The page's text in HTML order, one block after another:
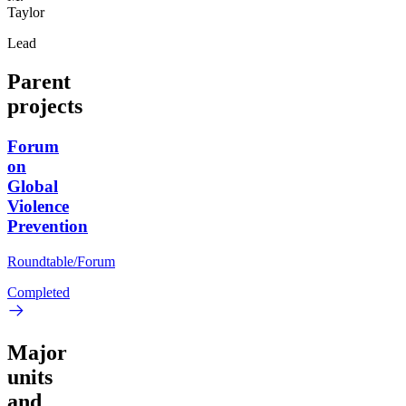
Taylor
Lead
Parent
projects
Forum
on
Global
Violence
Prevention
Roundtable/Forum
Completed
Major
units
and